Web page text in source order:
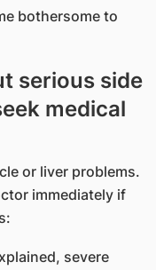
bothersome to
serious side
medical
or liver problems.
immediately if
severe